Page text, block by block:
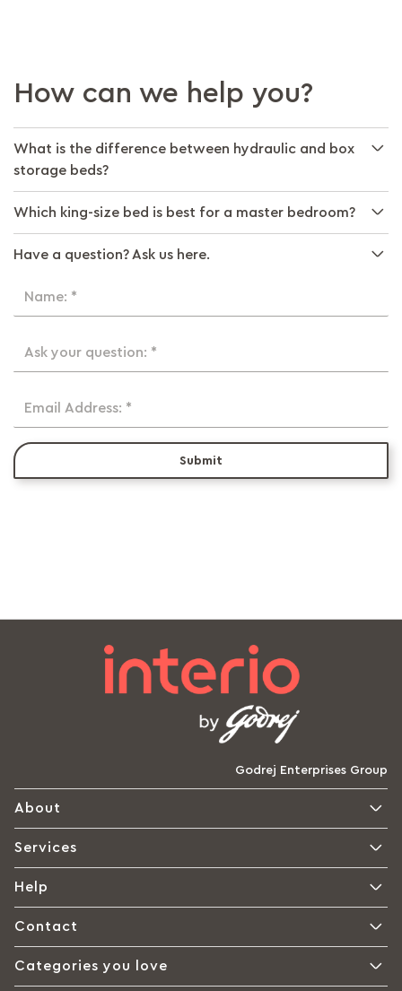
How can we help you?
What is the difference between hydraulic and box
storage beds?
Which king-size bed is best for a master bedroom?
Have a question? Ask us here.
Name: *
Ask your question: *
Email Address: *
Submit
Godrej Enterprises Group
About
Services
Help
Contact
Categories you love